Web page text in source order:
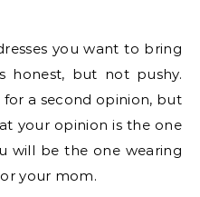
you want to bring
honest, but not pushy.
a second opinion, but
your opinion is the one
will be the one wearing
your mom.